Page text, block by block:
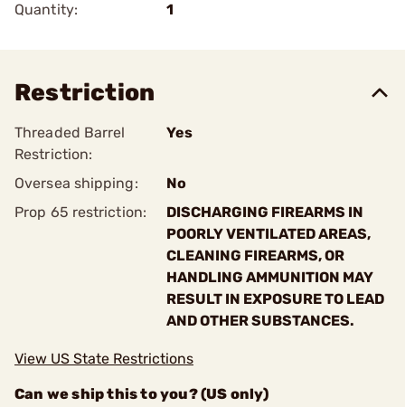
Quantity:
1
Restriction
Threaded Barrel
Restriction:
Yes
Oversea shipping:
No
Prop 65 restriction:
DISCHARGING FIREARMS IN
POORLY VENTILATED AREAS,
CLEANING FIREARMS, OR
HANDLING AMMUNITION MAY
RESULT IN EXPOSURE TO LEAD
AND OTHER SUBSTANCES.
View US State Restrictions
Can we ship this to you? (US only)